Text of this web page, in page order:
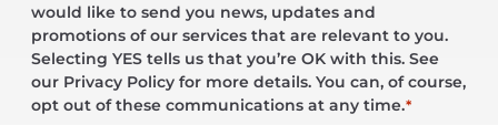
would like to send you news, updates and
promotions of our services that are relevant to you.
Selecting YES tells us that you’re OK with this. See
our Privacy Policy for more details. You can, of course,
opt out of these communications at any time.*